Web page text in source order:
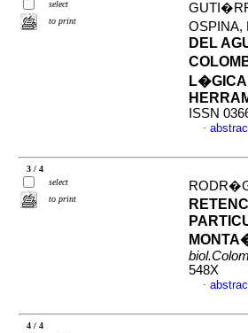
select
to print
OSPINA,
DEL
L�GICA
ISSN
·
3 / 4
select
to print
548X
·
4 / 4